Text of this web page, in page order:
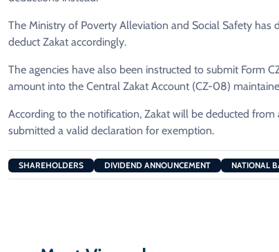
The Ministry of Poverty Alleviation and Social Safety has
deduct Zakat accordingly.
The agencies have also been instructed to submit Form
amount into the Central Zakat Account (CZ-08)
According to the notification, Zakat will be deducted
submitted a valid declaration for exemption.
SHAREHOLDERS DIVIDEND ANNOUNCEMENT NATIONAL